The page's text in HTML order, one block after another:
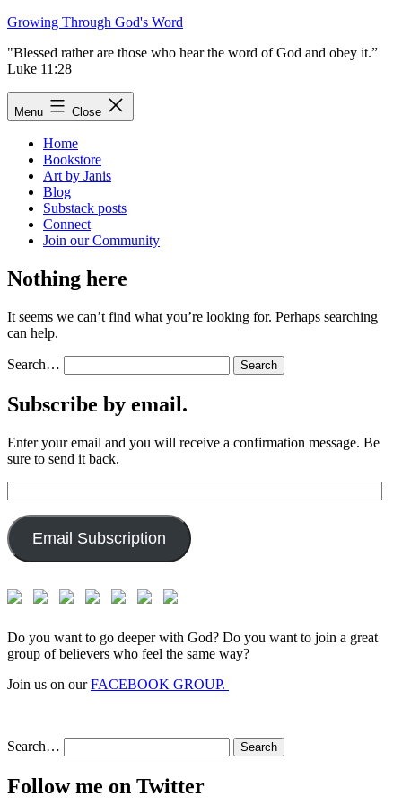
Skip
content
Growing Through God's Word
"Blessed rather are those who hear the word of God and obey it.”
Luke 11:28
Menu Close
Home
Bookstore
Art by Janis
Blog
Substack posts
Connect
Join our Community
Nothing here
It seems we can’t find what you’re looking for. Perhaps searching
can help.
Search…
Subscribe by email.
Enter your email and you will receive a confirmation message. Be
sure to send it back.
Address:
Email Subscription
Do you want to go deeper with God? Do you want to join a great
group of believers who feel the same way?
Join us on ourFACEBOOK GROUP.
Search…
Follow me on Twitter